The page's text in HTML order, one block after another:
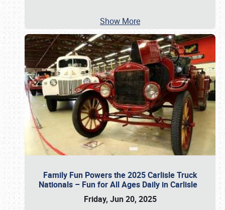
Show More
Family Fun Powers the 2025 Carlisle Truck
Nationals – Fun for All Ages Daily in Carlisle
Friday, Jun 20, 2025